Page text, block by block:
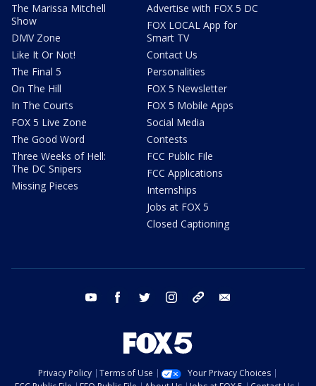
The Marissa Mitchell
Show
DMV Zone
Like It Or Not!
The Final 5
On The Hill
In The Courts
FOX 5 Live Zone
The Good Word
Three Weeks of Hell:
The DC Snipers
Missing Pieces
Advertise with FOX 5 DC
FOX LOCAL App for
Smart TV
Contact Us
Personalities
FOX 5 Newsletter
FOX 5 Mobile Apps
Social Media
Contests
FCC Public File
FCC Applications
Internships
Jobs at FOX 5
Closed Captioning
youtube facebook twitter instagram tiktok
Privacy Policy Terms of Use
Your Privacy Choices